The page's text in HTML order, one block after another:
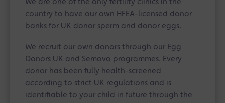
We are one of the only fertility clinics in the
country to have our own HFEA-licensed donor
banks for UK donor sperm and donor eggs.
We recruit our own donors through our Egg
Donors UK and Semovo programmes. Every
donor has been fully health-screened
according to strict UK regulations and is
identifiable to your child in future through the